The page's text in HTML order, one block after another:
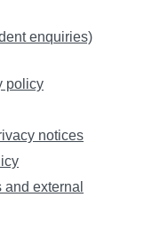
enquiries)
policy
notices
external